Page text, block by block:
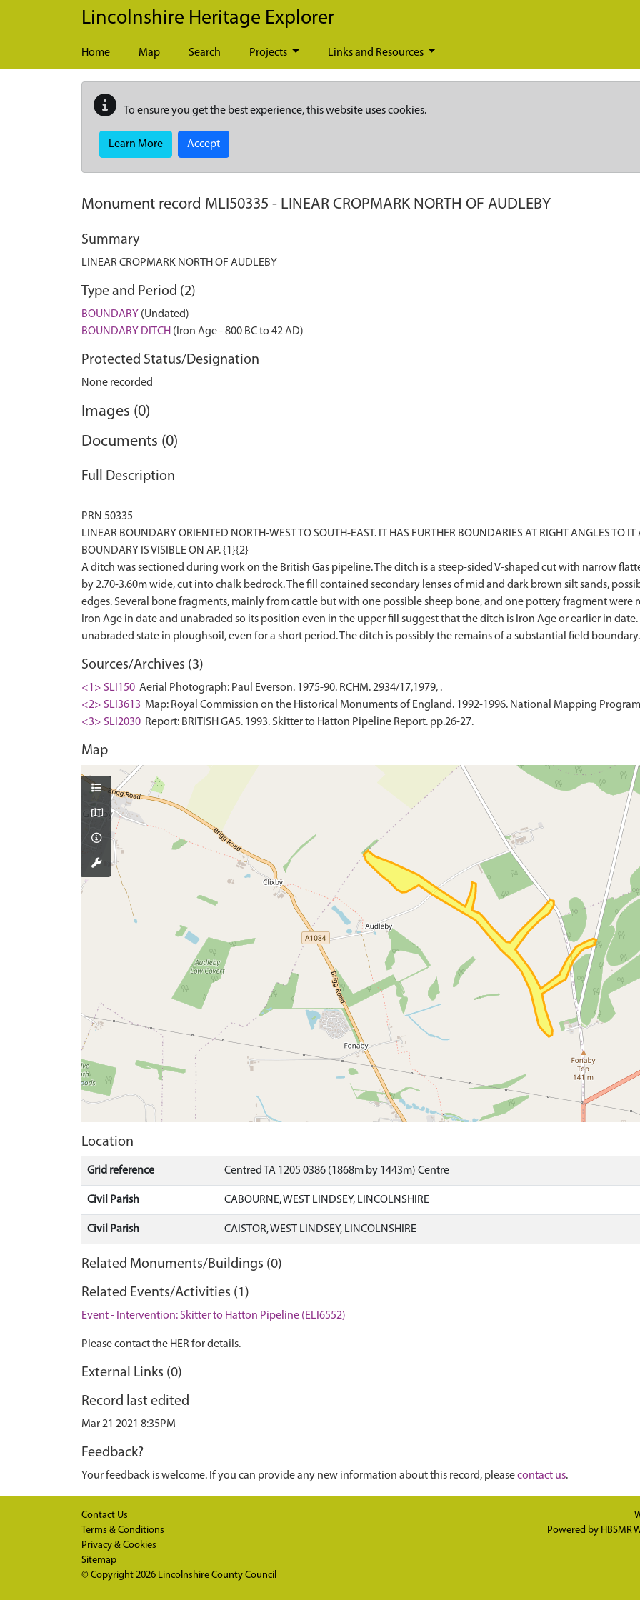
Skip to main content
Lincolnshire Heritage Explorer
Home Map Search Projects Links and Resources
To ensure you get the best experience, this website uses cookies.
Learn More Accept
Monument record MLI50335 - LINEAR CROPMARK NORTH OF AUDLEBY
Summary
LINEAR CROPMARK NORTH OF AUDLEBY
Type and Period (2)
BOUNDARY (Undated)
BOUNDARY DITCH (Iron Age - 800 BC to 42 AD)
Protected Status/Designation
None recorded
Images (0)
Documents (0)
Full Description
PRN 50335
LINEAR BOUNDARY ORIENTED NORTH-WEST TO SOUTH-EAST. IT HAS FURTHER BOUNDARIES AT RIGHT ANGLES TO
BOUNDARY IS VISIBLE ON AP. {1}{2}
A ditch was sectioned during work on the British Gas pipeline. The ditch is a steep-sided V-shaped cut with narrow
by 2.70-3.60m wide, cut into chalk bedrock. The fill contained secondary lenses of mid and dark brown silt sands,
edges. Several bone fragments, mainly from cattle but with one possible sheep bone, and one pottery fragment were
Iron Age in date and unabraded so its position even in the upper fill suggest that the ditch is Iron Age or earlier in
Sources/Archives (3)
<1> SLI150 Aerial Photograph: Paul Everson. 1975-90. RCHM. 2934/17,1979, .
<2> SLI3613 Map: Royal Commission on the Historical Monuments of England. 1992-1996. National Mapping
<3> SLI2030 Report: BRITISH GAS. 1993. Skitter to Hatton Pipeline Report. pp.26-27.
Map
Location
Grid reference Centred TA 1205 0386 (1868m by 1443m) Centre
Civil Parish CABOURNE, WEST LINDSEY, LINCOLNSHIRE
Civil Parish CAISTOR, WEST LINDSEY, LINCOLNSHIRE
Related Monuments/Buildings (0)
Related Events/Activities (1)
Event - Intervention: Skitter to Hatton Pipeline (ELI6552)
Please contact the HER for details.
External Links (0)
Record last edited
Mar 21 2021 8:35PM
Feedback?
Your feedback is welcome. If you can provide any new information about this record, pleasecontact us.
Contact Us
Terms & Conditions
Privacy & Cookies
Sitemap
© Copyright 2026 Lincolnshire County Council
Powered by HBSMR